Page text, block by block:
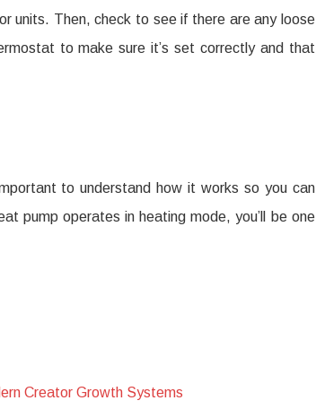
units. Then, check to see if there are any loose
to make sure it’s set correctly and that
to understand how it works so you can
pump operates in heating mode, you’ll be one
Creator Growth Systems